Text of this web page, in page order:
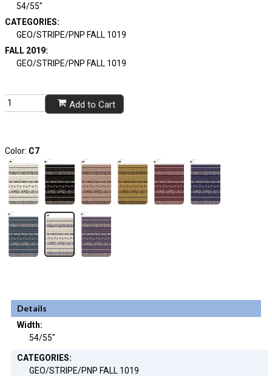
54/55"
CATEGORIES:
GEO/STRIPE/PNP FALL 1019
FALL 2019:
GEO/STRIPE/PNP FALL 1019
Add to Cart
Color: C7
Details
Width:
54/55"
CATEGORIES:
GEO/STRIPE/PNP FALL 1019